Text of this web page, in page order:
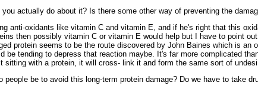
actually do about it? Is there some other way of preventing the
anti-oxidants like vitamin C and vitamin E, and if he's right that this
then possibly vitamin C or vitamin E would help but I have to point
protein seems to be the route discovered by John Baines which is an
be tending to depress that reaction maybe. It's far more complicated
with a protein, it will cross- link it and form the same sort of
be to avoid this long-term protein damage? Do we have to take